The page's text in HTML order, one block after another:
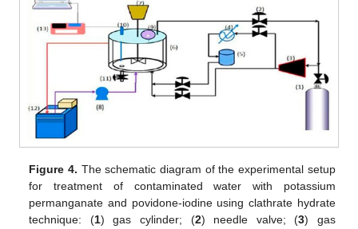
Figure 4. The schematic diagram of the experimental setup
for treatment of contaminated water with potassium
permanganate and povidone-iodine using clathrate hydrate
technique: (1) gas cylinder; (2) needle valve; (3) gas